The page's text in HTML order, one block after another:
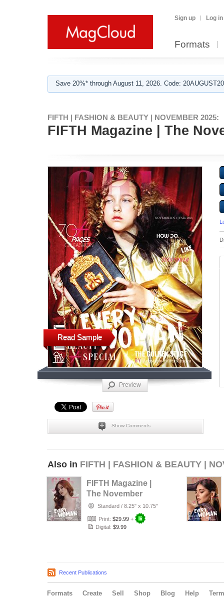
Sign up Log in
Formats
Save 20%* through August 11, 2026. Code:
FIFTH | FASHION & BEAUTY | NOVEMBER 2025:
FIFTH Magazine | The
Read Sample
Preview
Show Comments
Also in FIFTH | FASHION & BEAUTY |
FIFTH Magazine |
The November
Fashion Edition |
Vol.3 | …
Standard / 8.25" x 10.75"
Print: $29.99 +
Digital: $9.99
Recent Publications
Formats Create Sell Shop Blog Help